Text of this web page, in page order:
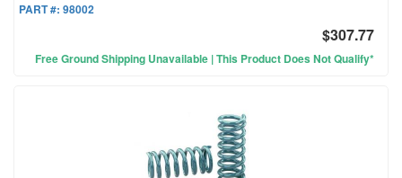
PART #: 98002
$307.77
Free Ground Shipping Unavailable | This Product Does Not Qualify*